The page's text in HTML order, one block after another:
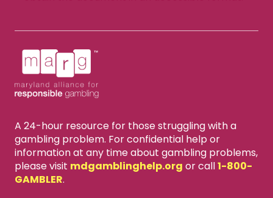
A 24-hour resource for those struggling with a
gambling problem. For confidential help or
information at any time about gambling problems,
please visit mdgamblinghelp.org or call1-800-
GAMBLER.